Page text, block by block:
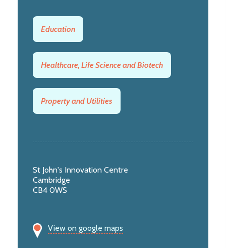
Education
Healthcare, Life Science and Biotech
Property and Utilities
St John's Innovation Centre
Cambridge
CB4 0WS
View on google maps